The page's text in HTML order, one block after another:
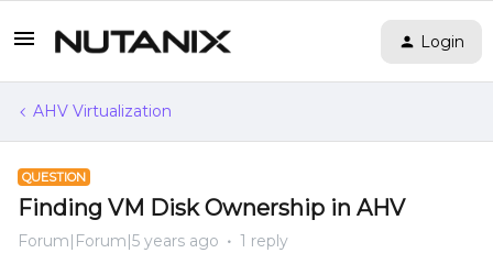
Login
AHV Virtualization
QUESTION
Finding VM Disk Ownership in AHV
Forum|Forum|5 years ago 1 reply